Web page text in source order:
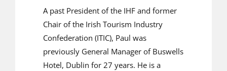
A past President of the IHF and former
Chair of the Irish Tourism Industry
Confederation (ITIC), Paul was
previously General Manager of Buswells
Hotel, Dublin for 27 years. He is a